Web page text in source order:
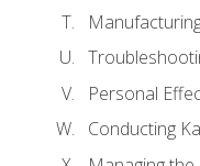
Personal
Conducting